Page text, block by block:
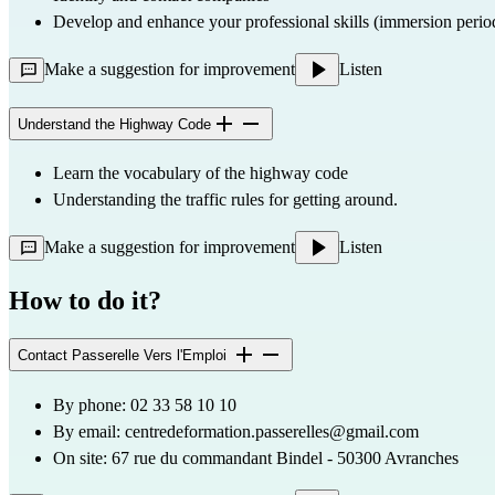
Develop and enhance your professional skills (immersion
Make a suggestion for improvement Listen
Understand the Highway Code
Learn the vocabulary of the highway code
Understanding the traffic rules for getting around.
Make a suggestion for improvement Listen
How to do it?
Contact Passerelle Vers l'Emploi
By phone: 02 33 58 10 10
By email: centredeformation.passerelles@gmail.com
On site: 67 rue du commandant Bindel - 50300 Avranches